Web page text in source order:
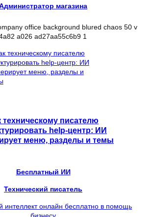
магазина
техническому писателю
help-центр: ИИ
меню, разделы и темы
Бесплатный ИИ
Технический писатель
интеллект онлайн бесплатно в помощь
бизнесу